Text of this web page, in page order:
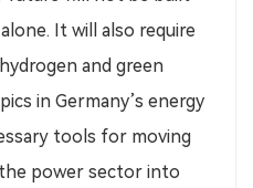
It will also require
and green
in Germany’s energy
tools for moving
power sector into